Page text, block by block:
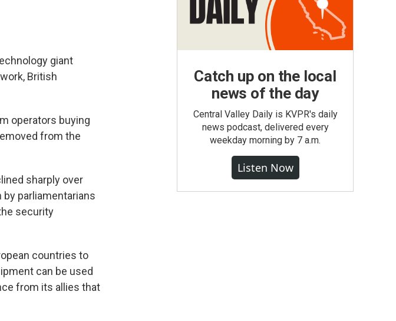
giant
British
operators buying
from the
sharply over
by parliamentarians
security
countries to
can be used
from its allies that
Catch up on the local
news of the day
Central Valley Daily is KVPR's daily
news podcast, delivered every
weekday morning by 7 a.m.
Listen Now